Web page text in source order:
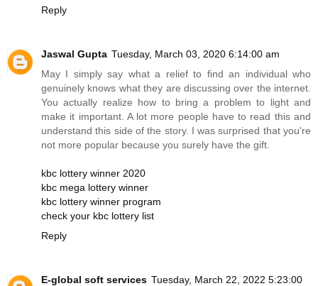
Reply
Jaswal Gupta Tuesday, March 03, 2020 6:14:00 am
May I simply say what a relief to find an individual who
genuinely knows what they are discussing over the internet.
You actually realize how to bring a problem to light and
make it important. A lot more people have to read this and
understand this side of the story. I was surprised that you're
not more popular because you surely have the gift.
kbc lottery winner 2020
kbc mega lottery winner
kbc lottery winner program
check your kbc lottery list
Reply
E-global soft services Tuesday, March 22, 2022 5:23:00